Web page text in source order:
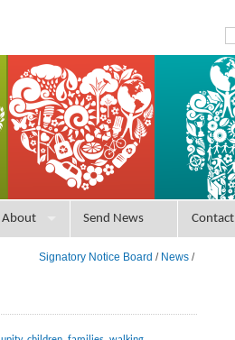
About Send News Contact
News /
Signatory Notice Board /